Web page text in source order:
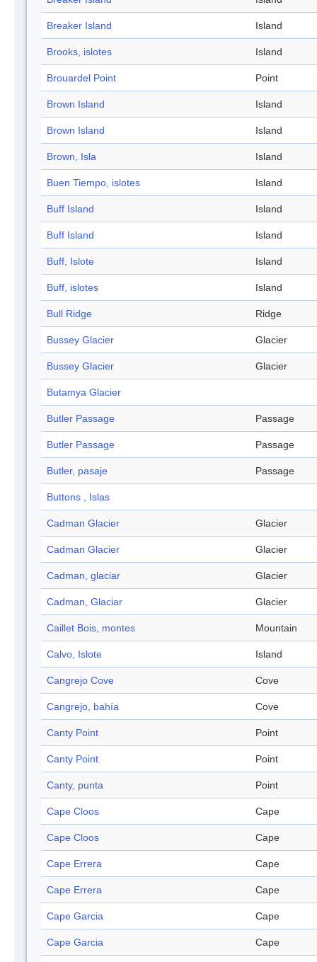
Breaker Island Island
Brooks, islotes Island
Brouardel Point Point
Brown Island Island
Brown Island Island
Brown, Isla Island
Buen Tiempo, islotes Island
Buff Island Island
Buff Island Island
Buff, Islote Island
Buff, islotes Island
Bull Ridge Ridge
Bussey Glacier Glacier
Bussey Glacier Glacier
Butamya Glacier
Butler Passage Passage
Butler Passage Passage
Butler, pasaje Passage
Buttons , Islas
Cadman Glacier Glacier
Cadman Glacier Glacier
Cadman, glaciar Glacier
Cadman, Glaciar Glacier
Caillet Bois, montes Mountain
Calvo, Islote Island
Cangrejo Cove Cove
Cangrejo, bahía Cove
Canty Point Point
Canty Point Point
Canty, punta Point
Cape Cloos Cape
Cape Cloos Cape
Cape Errera Cape
Cape Errera Cape
Cape Garcia Cape
Cape Garcia Cape